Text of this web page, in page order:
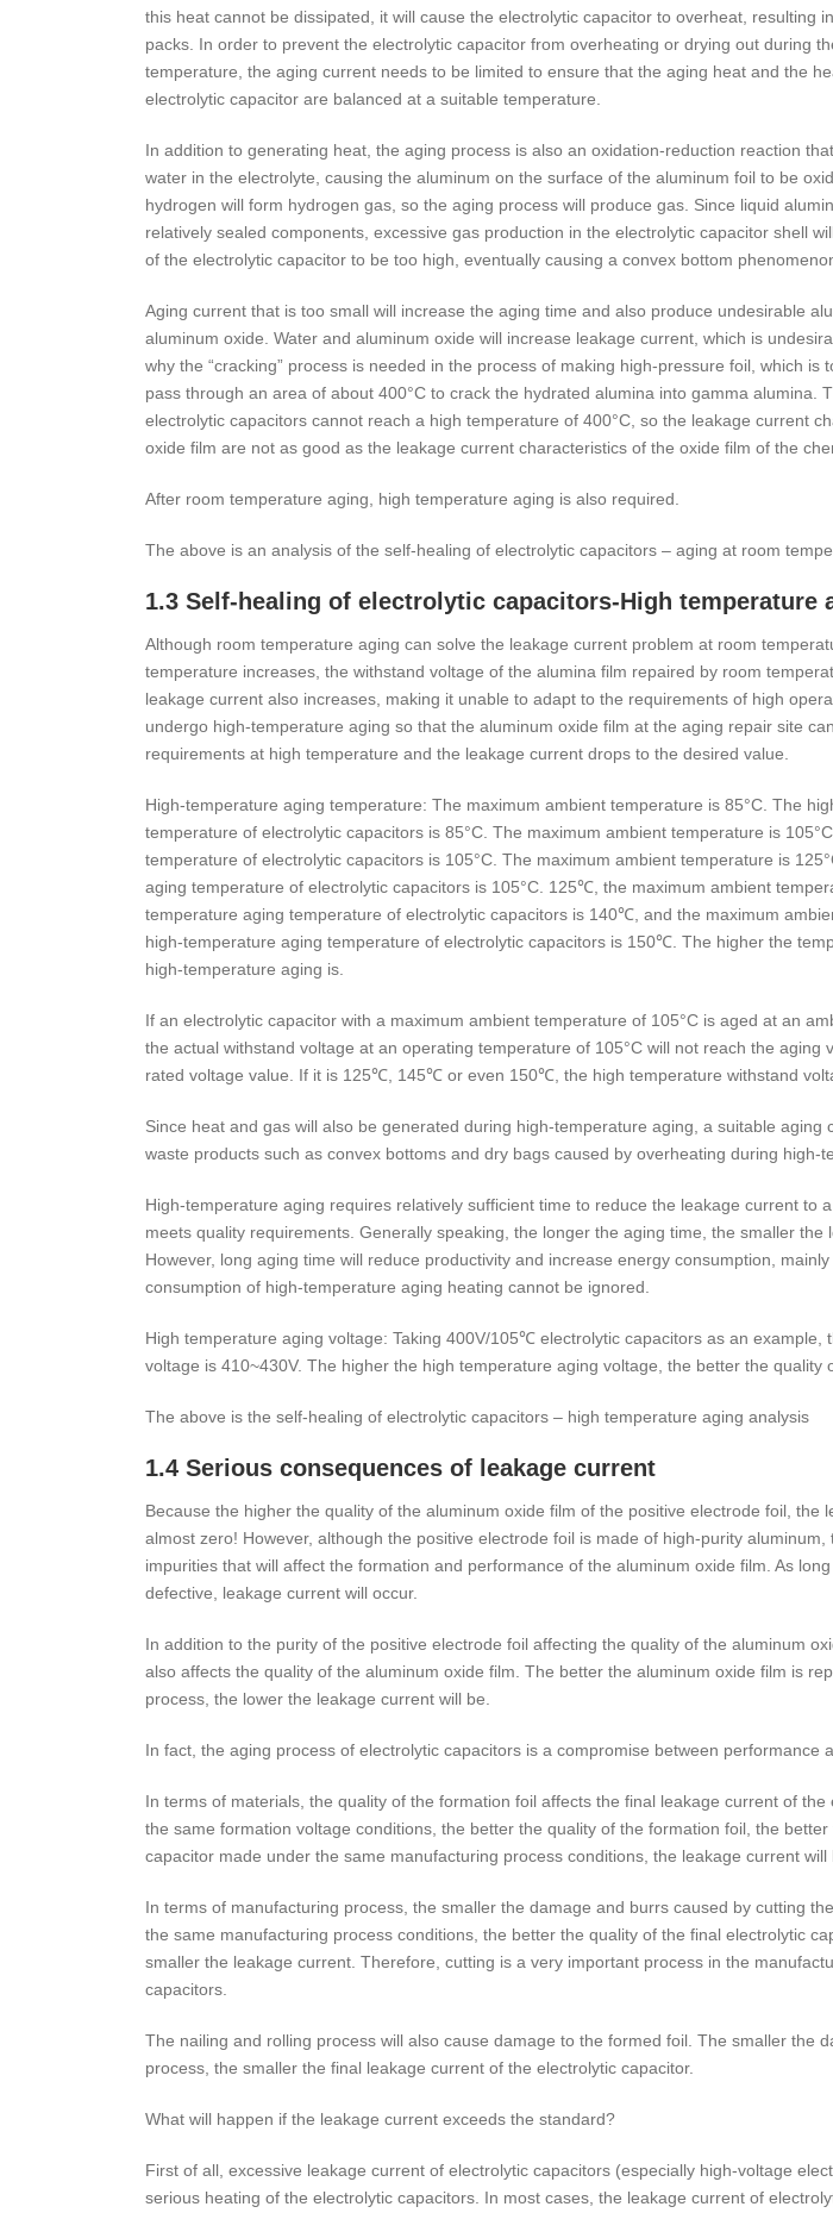
this heat cannot be dissipated, it will cause the electrolytic capacitor to overheat, resulting
packs. In order to prevent the electrolytic capacitor from overheating or drying out during
temperature, the aging current needs to be limited to ensure that the aging heat and the
electrolytic capacitor are balanced at a suitable temperature.
In addition to generating heat, the aging process is also an oxidation-reduction reaction
water in the electrolyte, causing the aluminum on the surface of the aluminum foil to be
hydrogen will form hydrogen gas, so the aging process will produce gas. Since liquid
relatively sealed components, excessive gas production in the electrolytic capacitor shell
of the electrolytic capacitor to be too high, eventually causing a convex bottom
Aging current that is too small will increase the aging time and also produce undesirable
aluminum oxide. Water and aluminum oxide will increase leakage current, which is
why the “cracking” process is needed in the process of making high-pressure foil, which is
pass through an area of about 400°C to crack the hydrated alumina into gamma alumina.
electrolytic capacitors cannot reach a high temperature of 400°C, so the leakage current
oxide film are not as good as the leakage current characteristics of the oxide film of the
After room temperature aging, high temperature aging is also required.
The above is an analysis of the self-healing of electrolytic capacitors – aging at room
1.3 Self-healing of electrolytic capacitors-High temperature
Although room temperature aging can solve the leakage current problem at room
temperature increases, the withstand voltage of the alumina film repaired by room
leakage current also increases, making it unable to adapt to the requirements of high
undergo high-temperature aging so that the aluminum oxide film at the aging repair site
requirements at high temperature and the leakage current drops to the desired value.
High-temperature aging temperature: The maximum ambient temperature is 85°C. The
temperature of electrolytic capacitors is 85°C. The maximum ambient temperature is
temperature of electrolytic capacitors is 105°C. The maximum ambient temperature is
aging temperature of electrolytic capacitors is 105°C. 125℃, the maximum ambient
temperature aging temperature of electrolytic capacitors is 140℃, and the maximum
high-temperature aging temperature of electrolytic capacitors is 150℃. The higher the
high-temperature aging is.
If an electrolytic capacitor with a maximum ambient temperature of 105°C is aged at an
the actual withstand voltage at an operating temperature of 105°C will not reach the aging
rated voltage value. If it is 125℃, 145℃ or even 150℃, the high temperature withstand
Since heat and gas will also be generated during high-temperature aging, a suitable aging
waste products such as convex bottoms and dry bags caused by overheating during high-
High-temperature aging requires relatively sufficient time to reduce the leakage current to
meets quality requirements. Generally speaking, the longer the aging time, the smaller the
However, long aging time will reduce productivity and increase energy consumption,
consumption of high-temperature aging heating cannot be ignored.
High temperature aging voltage: Taking 400V/105℃ electrolytic capacitors as an example,
voltage is 410~430V. The higher the high temperature aging voltage, the better the quality
The above is the self-healing of electrolytic capacitors – high temperature aging analysis
1.4 Serious consequences of leakage current
Because the higher the quality of the aluminum oxide film of the positive electrode foil, the
almost zero! However, although the positive electrode foil is made of high-purity aluminum,
impurities that will affect the formation and performance of the aluminum oxide film. As
defective, leakage current will occur.
In addition to the purity of the positive electrode foil affecting the quality of the aluminum
also affects the quality of the aluminum oxide film. The better the aluminum oxide film is
process, the lower the leakage current will be.
In fact, the aging process of electrolytic capacitors is a compromise between performance
In terms of materials, the quality of the formation foil affects the final leakage current of the
the same formation voltage conditions, the better the quality of the formation foil, the
capacitor made under the same manufacturing process conditions, the leakage current will
In terms of manufacturing process, the smaller the damage and burrs caused by cutting
the same manufacturing process conditions, the better the quality of the final electrolytic
smaller the leakage current. Therefore, cutting is a very important process in the
capacitors.
The nailing and rolling process will also cause damage to the formed foil. The smaller the
process, the smaller the final leakage current of the electrolytic capacitor.
What will happen if the leakage current exceeds the standard?
First of all, excessive leakage current of electrolytic capacitors (especially high-voltage
serious heating of the electrolytic capacitors. In most cases, the leakage current of